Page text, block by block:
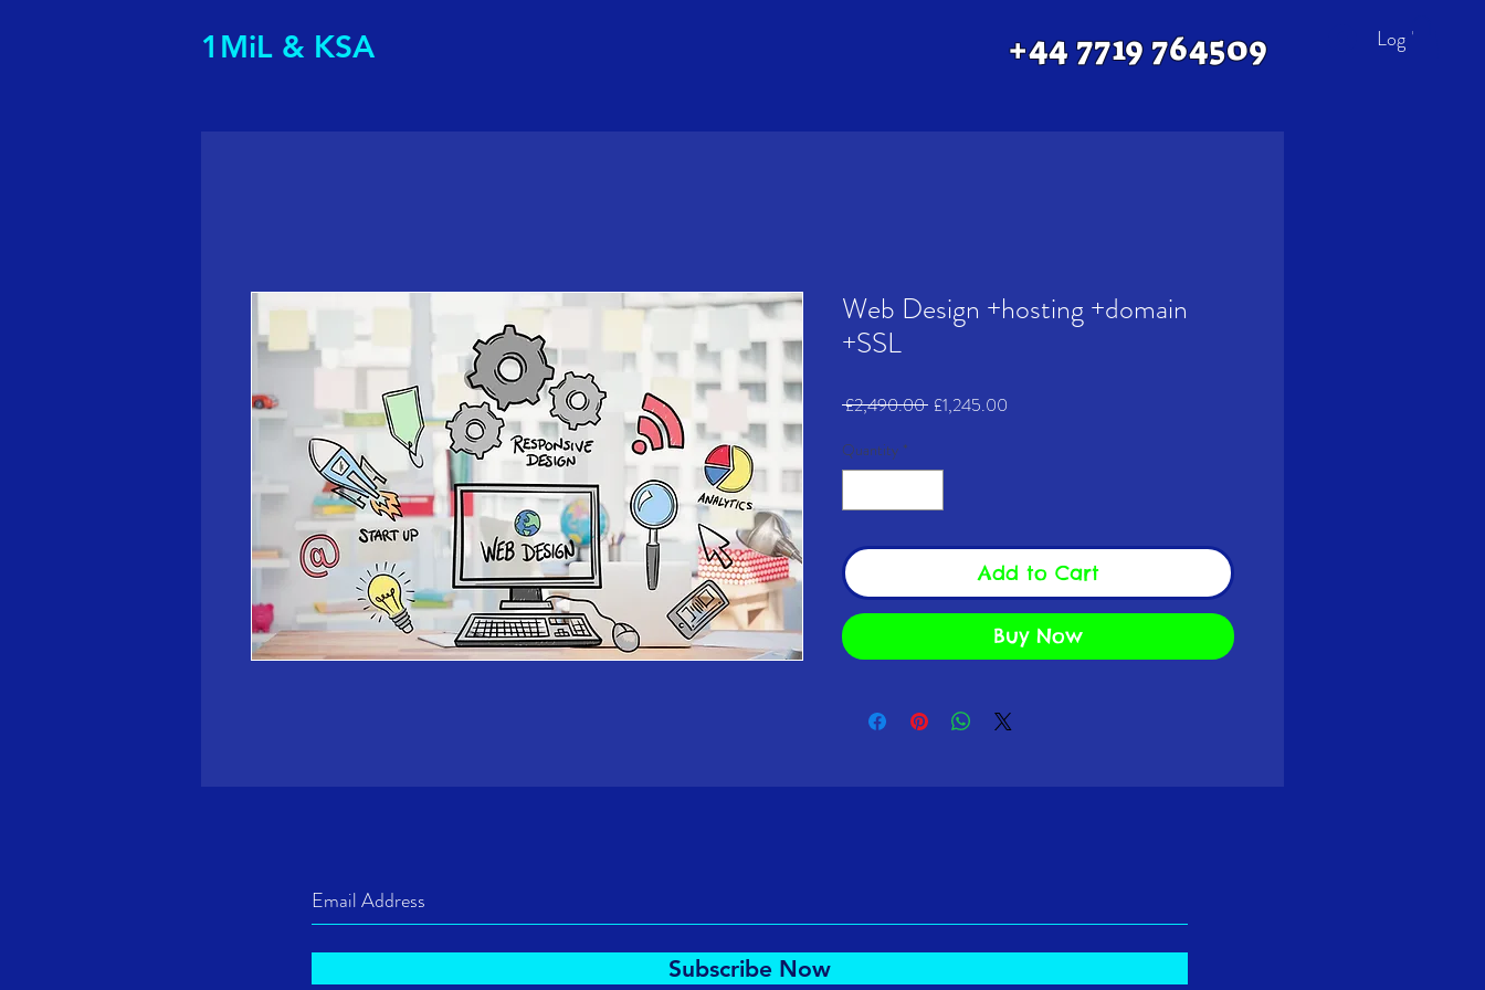
1MiL & KSA +44 7719 764509 Log In
Web Design +hosting +domain
+SSL
£2,490.00 Regular
£1,245.00
Quantity *
Add to Cart
Buy Now
Subscribe Now